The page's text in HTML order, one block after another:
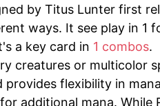
by Titus Lunter first
ways. It see play in 1
a key card in 1 combos.
creatures or multicolor
flexibility in
additional mana. While